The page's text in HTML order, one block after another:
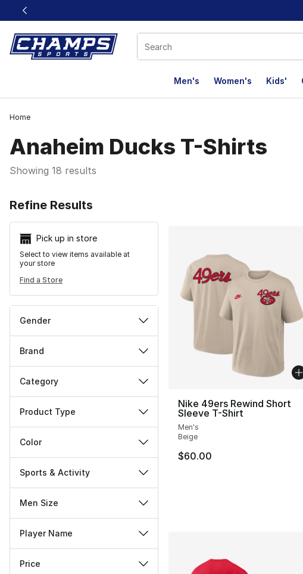
This link will open in a new window
Men's Women's Kids'
Home
Anaheim Ducks T-Shirts
Showing 18 results
Refine Results
Pick up in store
Select to view items available at
your store
Find a Store
Gender
Brand
Category
Product Type
Color
Sports & Activity
Men Size
Player Name
Price
Nike 49ers Rewind Short
Sleeve T-Shirt
Men's
Beige
$60.00